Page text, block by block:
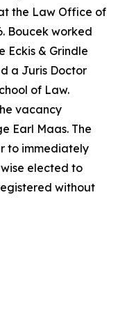
the Law Office of
Boucek worked
Eckis & Grindle
a Juris Doctor
of Law.
vacancy
Earl Maas. The
to immediately
elected to
without